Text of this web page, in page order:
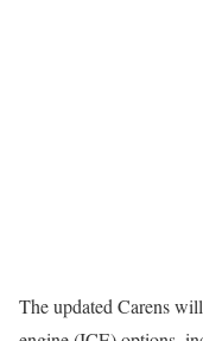
The updated Carens